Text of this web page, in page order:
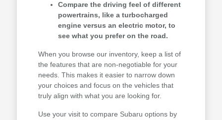
Compare the driving feel of different
powertrains, like a turbocharged
engine versus an electric motor, to
see what you prefer on the road.
When you browse our inventory, keep a list of
the features that are non-negotiable for your
needs. This makes it easier to narrow down
your choices and focus on the vehicles that
truly align with what you are looking for.
Use your visit to compare Subaru options by